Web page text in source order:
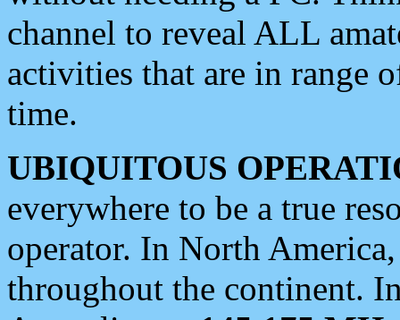
channel to reveal ALL
activities that are in range
time.
UBIQUITOUS
everywhere to be a true
operator. In North
throughout the continent.